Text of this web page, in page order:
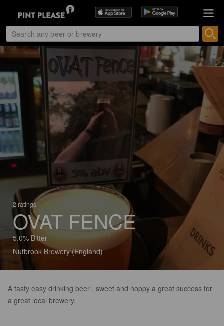
2 ratings
OVAT FENCE
5.0% Bitter
Nutbrook Brewery (England)
A tasty easy drinking beer , sweet and hoppy a great success for
a great local brewery.